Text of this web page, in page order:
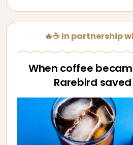
🔥☕ In partnership
When coffee
Rarebird